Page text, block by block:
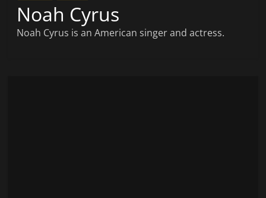
Noah Cyrus
Noah Cyrus is an American singer and actress.